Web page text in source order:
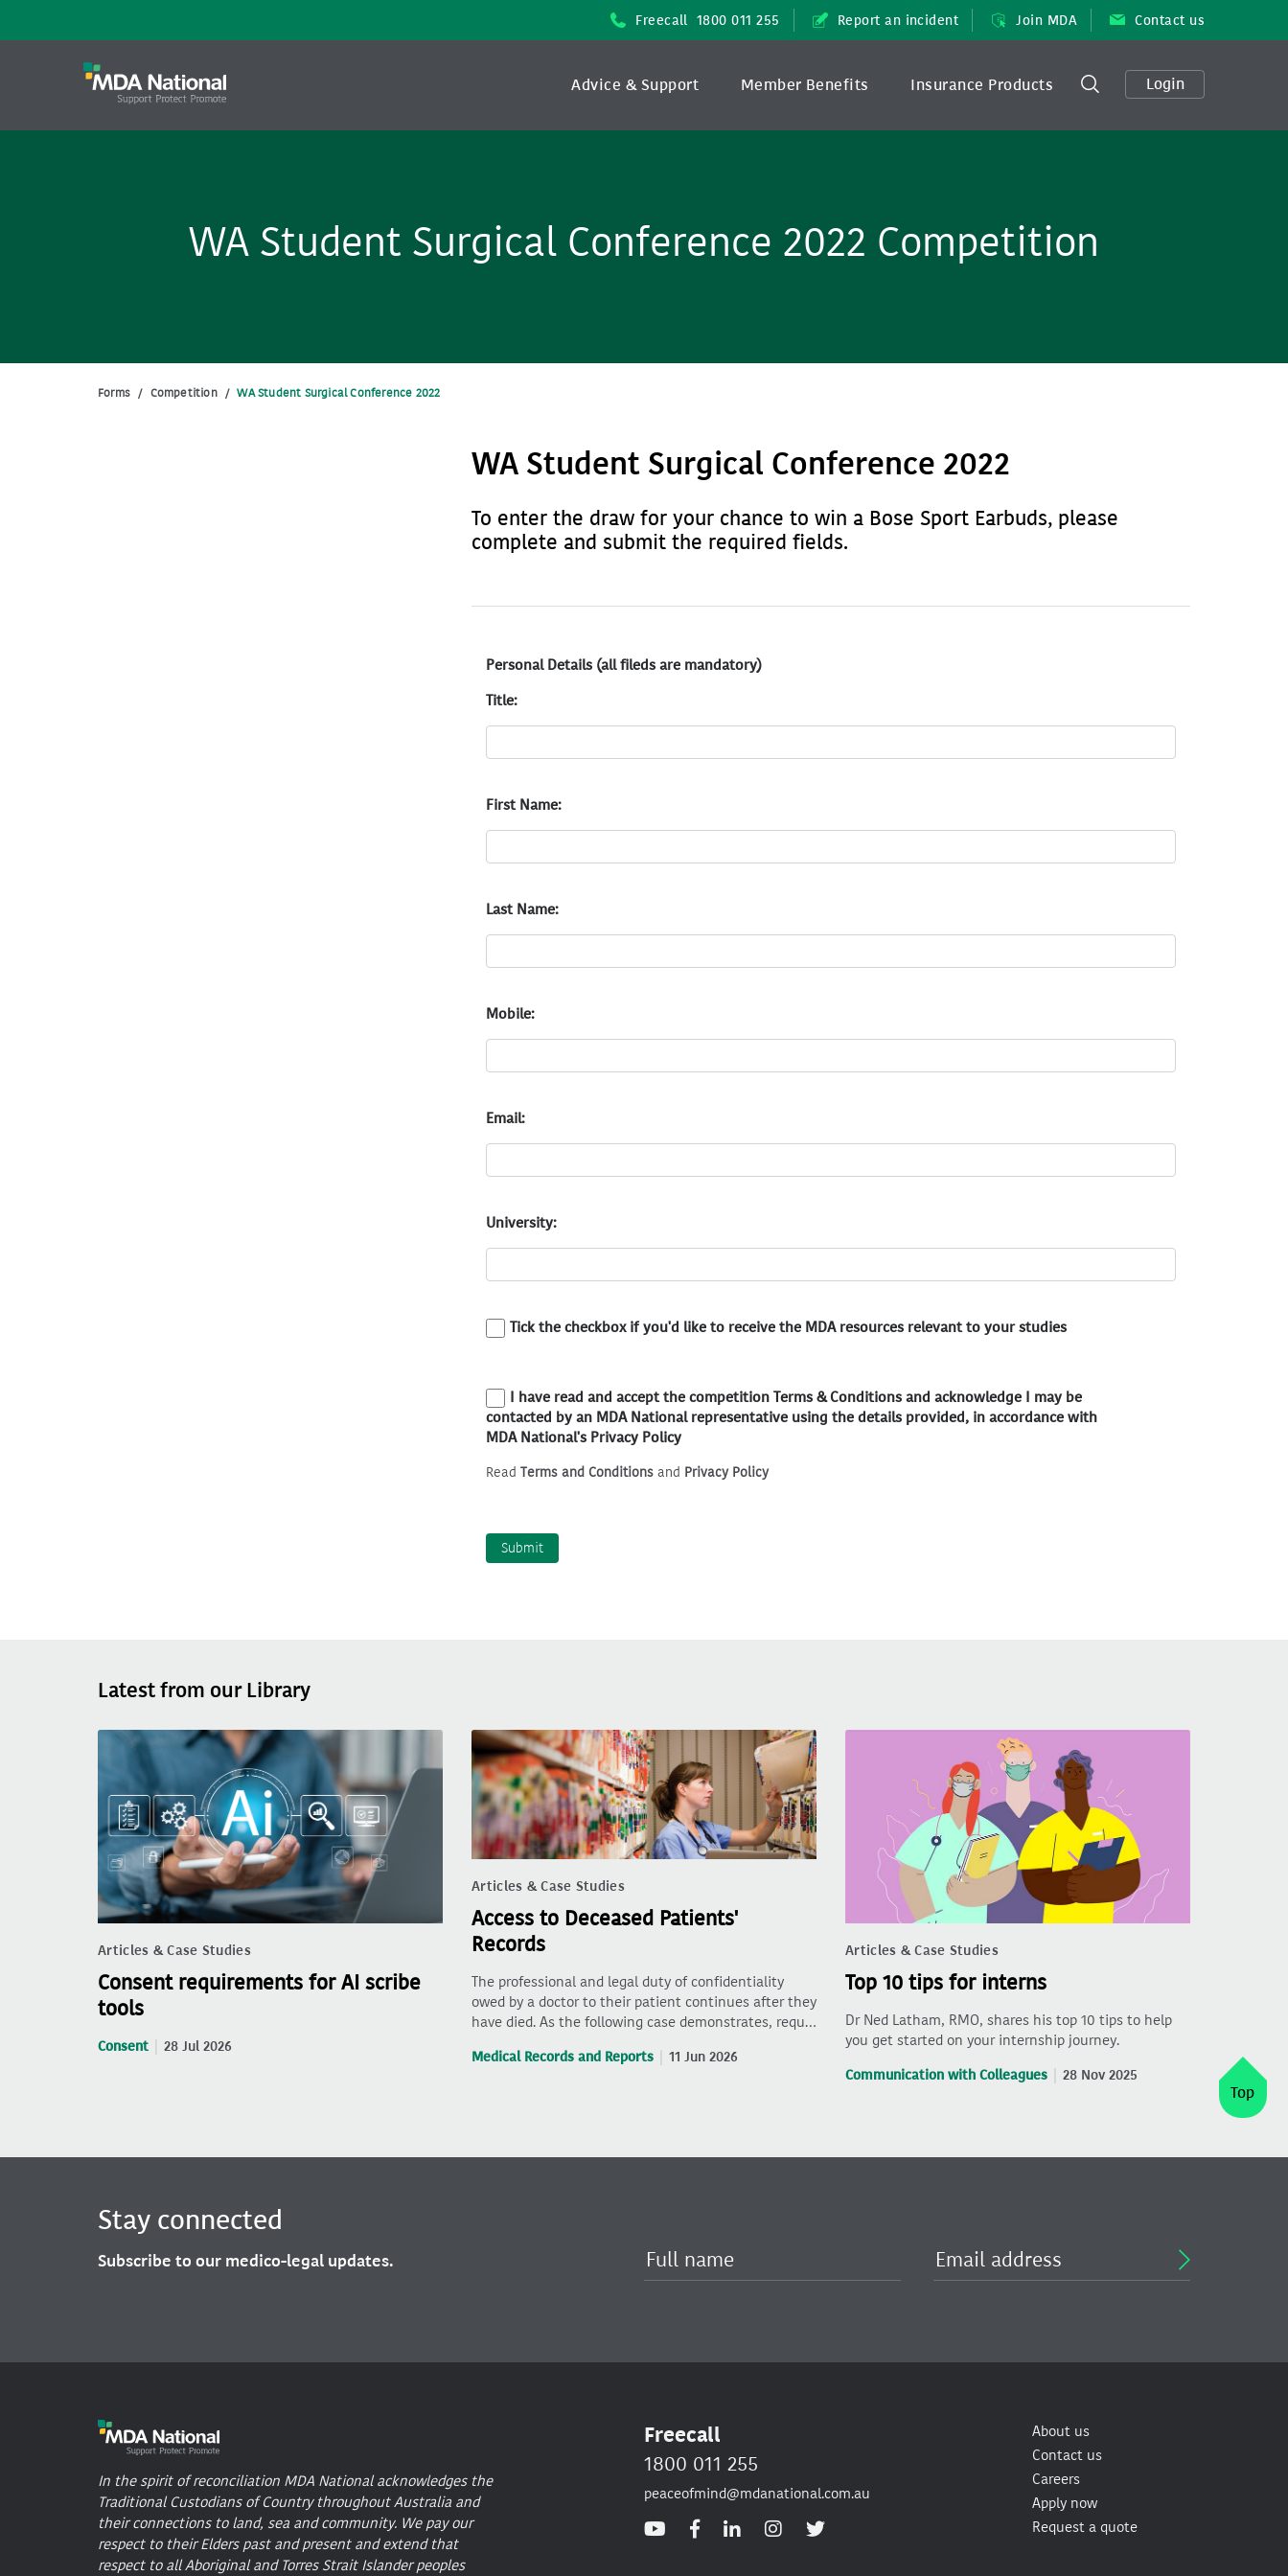
Freecall 1800 011 255 Report an incident Join MDA Contact us
Login
Advice & Support Member Benefits Insurance Products
WA Student Surgical Conference 2022 Competition
Forms / Competition / WA Student Surgical Conference 2022
WA Student Surgical Conference 2022
To enter the draw for your chance to win a Bose Sport Earbuds, please
complete and submit the required fields.
Personal Details (all fileds are mandatory)
Title:
First Name:
Last Name:
Mobile:
Email:
University:
Tick the checkbox if you'd like to receive the MDA resources relevant to your studies
I have read and accept the competition Terms & Conditions and acknowledge I may be
contacted by an MDA National representative using the details provided, in accordance with
MDA National's Privacy Policy
Read Terms and Conditions and Privacy Policy
Latest from our Library
Articles & Case Studies
Consent requirements for AI scribe
tools
Consent 28 Jul 2026
Articles & Case Studies
Access to Deceased Patients'
Records
The professional and legal duty of confidentiality
owed by a doctor to their patient continues after they
have died. As the following case demonstrates, requ…
Medical Records and Reports 11 Jun 2026
Articles & Case Studies
Top 10 tips for interns
Dr Ned Latham, RMO, shares his top 10 tips to help
you get started on your internship journey.
Communication with Colleagues 28 Nov 2025
Top
Stay connected
Subscribe to our medico-legal updates.
In the spirit of reconciliation MDA National acknowledges the
Traditional Custodians of Country throughout Australia and
their connections to land, sea and community. We pay our
respect to their Elders past and present and extend that
respect to all Aboriginal and Torres Strait Islander peoples
Freecall
1800 011 255
peaceofmind@mdanational.com.au
About us
Contact us
Careers
Apply now
Request a quote